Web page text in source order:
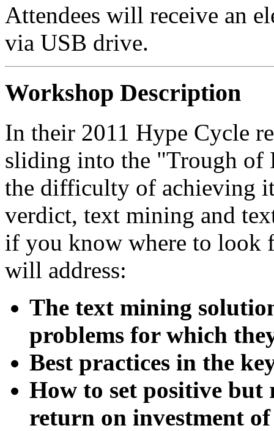
Attendees will receive an
via USB drive.
Workshop Description
In their 2011 Hype Cycle
sliding into the "Trough
the difficulty of achieving
verdict, text mining and
if you know where to look
will address:
The text mining
problems for which
Best practices in the
How to set positive but
return on investment